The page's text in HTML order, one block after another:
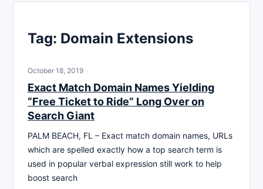
Tag: Domain Extensions
October 18, 2019
Exact Match Domain Names Yielding
“Free Ticket to Ride” Long Over on
Search Giant
PALM BEACH, FL – Exact match domain names, URLs
which are spelled exactly how a top search term is
used in popular verbal expression still work to help
boost search